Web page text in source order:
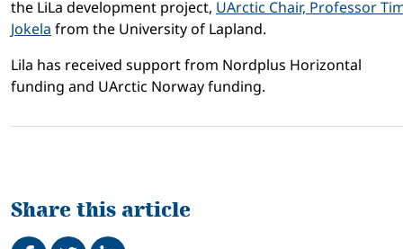
the LiLa development project, UArctic Chair, Professor
Jokela from the University of Lapland.
Lila has received support from Nordplus Horizontal
funding and UArctic Norway funding.
Share this article
Share on Facebook
TweetShare on LinkedIn